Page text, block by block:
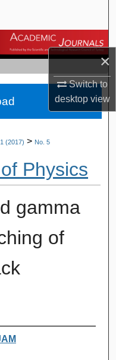
×
Switch to
desktopview
(2017) > No. 5
Physics
gamma
of